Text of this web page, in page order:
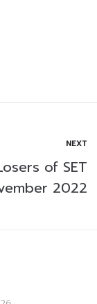
NEXT
of SET
2022